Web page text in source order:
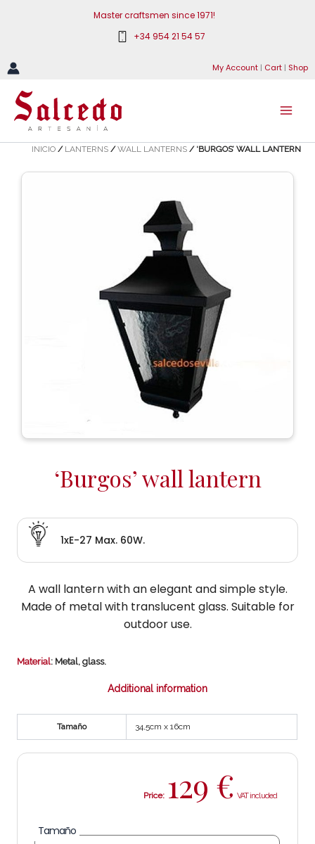
Master craftsmen since 1971!
+34 954 21 54 57
My Account | Cart | Shop
INICIO / LANTERNS /WALL LANTERNS / ‘BURGOS’ WALL LANTERN
‘Burgos’ wall lantern
1xE-27 Max. 60W.
A wall lantern with an elegant and simple style.
Made of metal with translucent glass. Suitable for
outdoor use.
Material: Metal, glass.
Additional information
Tamaño 34,5cm x 16cm
Price: 129 €
Tamaño